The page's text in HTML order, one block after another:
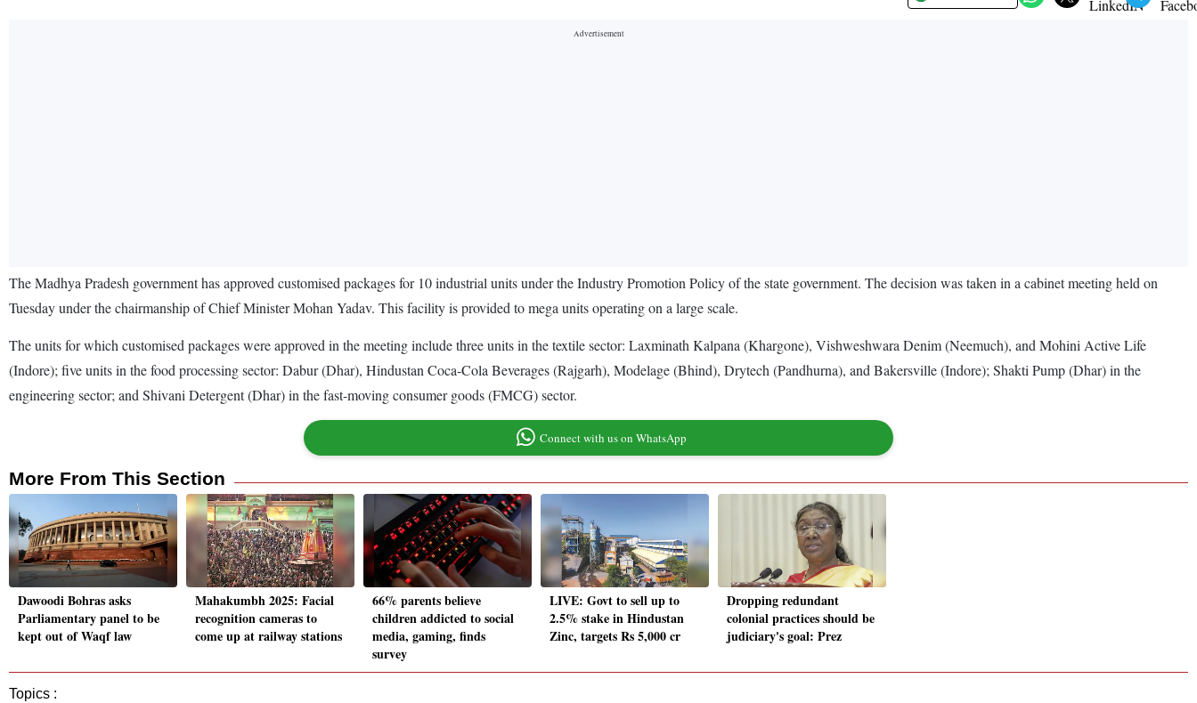
The Madhya Pradesh government has approved customised packages for 10 industrial units under the Industry Promotion Policy of the state government. The decision was taken in a cabinet meeting held on
Tuesday under the chairmanship of Chief Minister Mohan Yadav. This facility is provided to mega units operating on a large scale.
The units for which customised packages were approved in the meeting include three units in the textile sector: Laxminath Kalpana (Khargone), Vishweshwara Denim (Neemuch), and Mohini Active Life
(Indore); five units in the food processing sector: Dabur (Dhar), Hindustan Coca-Cola Beverages (Rajgarh), Modelage (Bhind), Drytech (Pandhurna), and Bakersville (Indore); Shakti Pump (Dhar) in the
engineering sector; and Shivani Detergent (Dhar) in the fast-moving consumer goods (FMCG) sector.
Connect with us on WhatsApp
More From This Section
Dawoodi Bohras asks
Parliamentary panel to be
kept out of Waqf law
Mahakumbh 2025: Facial
recognition cameras to
come up at railway stations
66% parents believe
children addicted to social
media, gaming, finds
survey
LIVE: Govt to sell up to
2.5% stake in Hindustan
Zinc, targets Rs 5,000 cr
Dropping redundant
colonial practices should be
judiciary's goal: Prez
Topics :